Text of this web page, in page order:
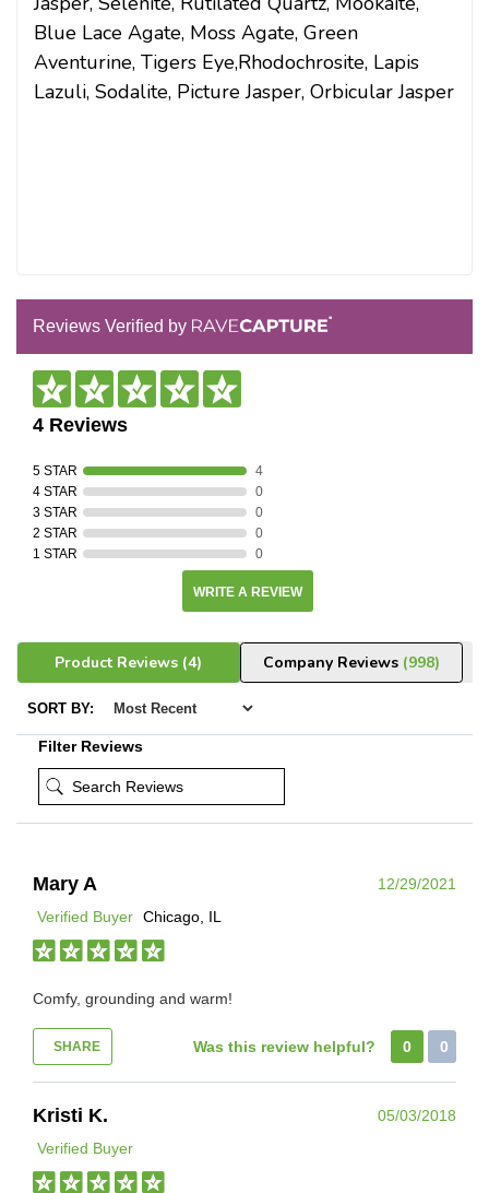
Blue Lace Agate, Moss Agate, Green
Aventurine, Tigers Eye,Rhodochrosite, Lapis
Lazuli, Sodalite, Picture Jasper, Orbicular Jasper
Reviews Verified by
4 Reviews
5 STAR
4
4 STAR
0
3 STAR
0
2 STAR
0
1 STAR
0
WRITE A REVIEW
Product Reviews (4) Company Reviews (998)
SORT BY:
Filter Reviews
Mary A
12/29/2021
Verified Buyer Chicago, IL
Comfy, grounding and warm!
SHARE Was this review helpful? 0 0
Kristi K.
05/03/2018
Verified Buyer